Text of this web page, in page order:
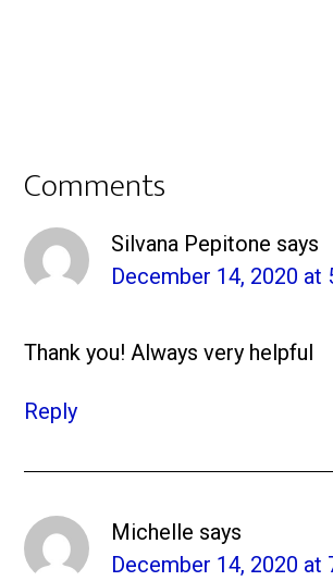
Comments
Silvana Pepitone says
December 14, 2020 at
Thank you! Always very helpful
Reply
Michelle says
December 14, 2020 at